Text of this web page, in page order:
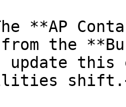
the
update